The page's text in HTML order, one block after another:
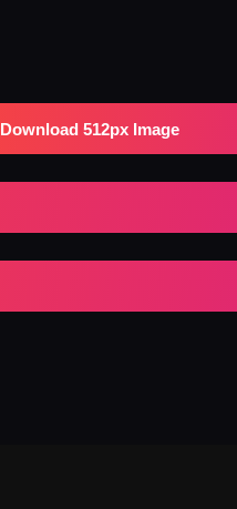
Download 512px Image